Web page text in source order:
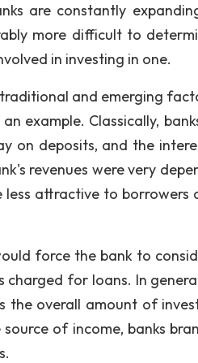
are constantly
more difficult to
in investing in one.
and emerging
example. Classically,
on deposits, and the
revenues were very
less attractive to
force the bank to
for loans. In
the overall amount of
of income, banks